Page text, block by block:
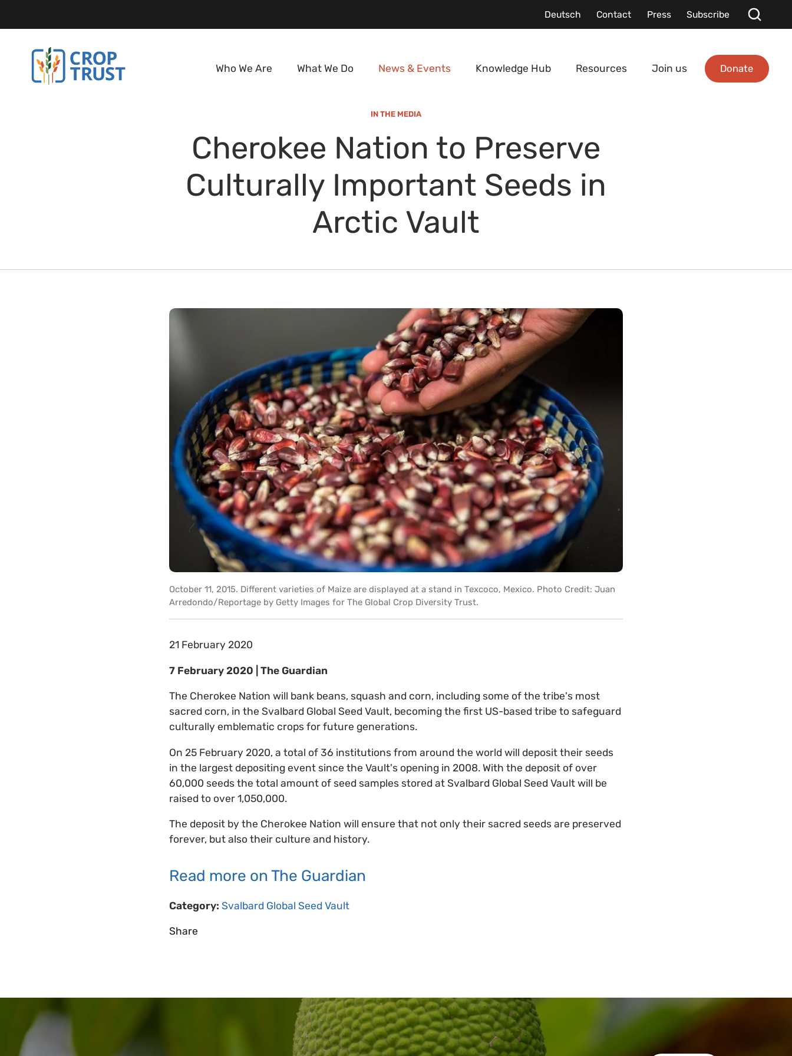
Deutsch Contact Press Subscribe
Who We Are What We Do News & Events Knowledge Hub Resources Join us Donate
IN THE MEDIA
Cherokee Nation to Preserve
Culturally Important Seeds in
Arctic Vault
October 11, 2015. Different varieties of Maize are displayed at a stand in Texcoco, Mexico. Photo Credit: Juan
Arredondo/Reportage by Getty Images for The Global Crop Diversity Trust.
21 February 2020
7 February 2020 | The Guardian
The Cherokee Nation will bank beans, squash and corn, including some of the tribe's most
sacred corn, in the Svalbard Global Seed Vault, becoming the first US-based tribe to safeguard
culturally emblematic crops for future generations.
On 25 February 2020, a total of 36 institutions from around the world will deposit their seeds
in the largest depositing event since the Vault's opening in 2008. With the deposit of over
60,000 seeds the total amount of seed samples stored at Svalbard Global Seed Vault will be
raised to over 1,050,000.
The deposit by the Cherokee Nation will ensure that not only their sacred seeds are preserved
forever, but also their culture and history.
Read more on The Guardian
Category: Svalbard Global Seed Vault
Share